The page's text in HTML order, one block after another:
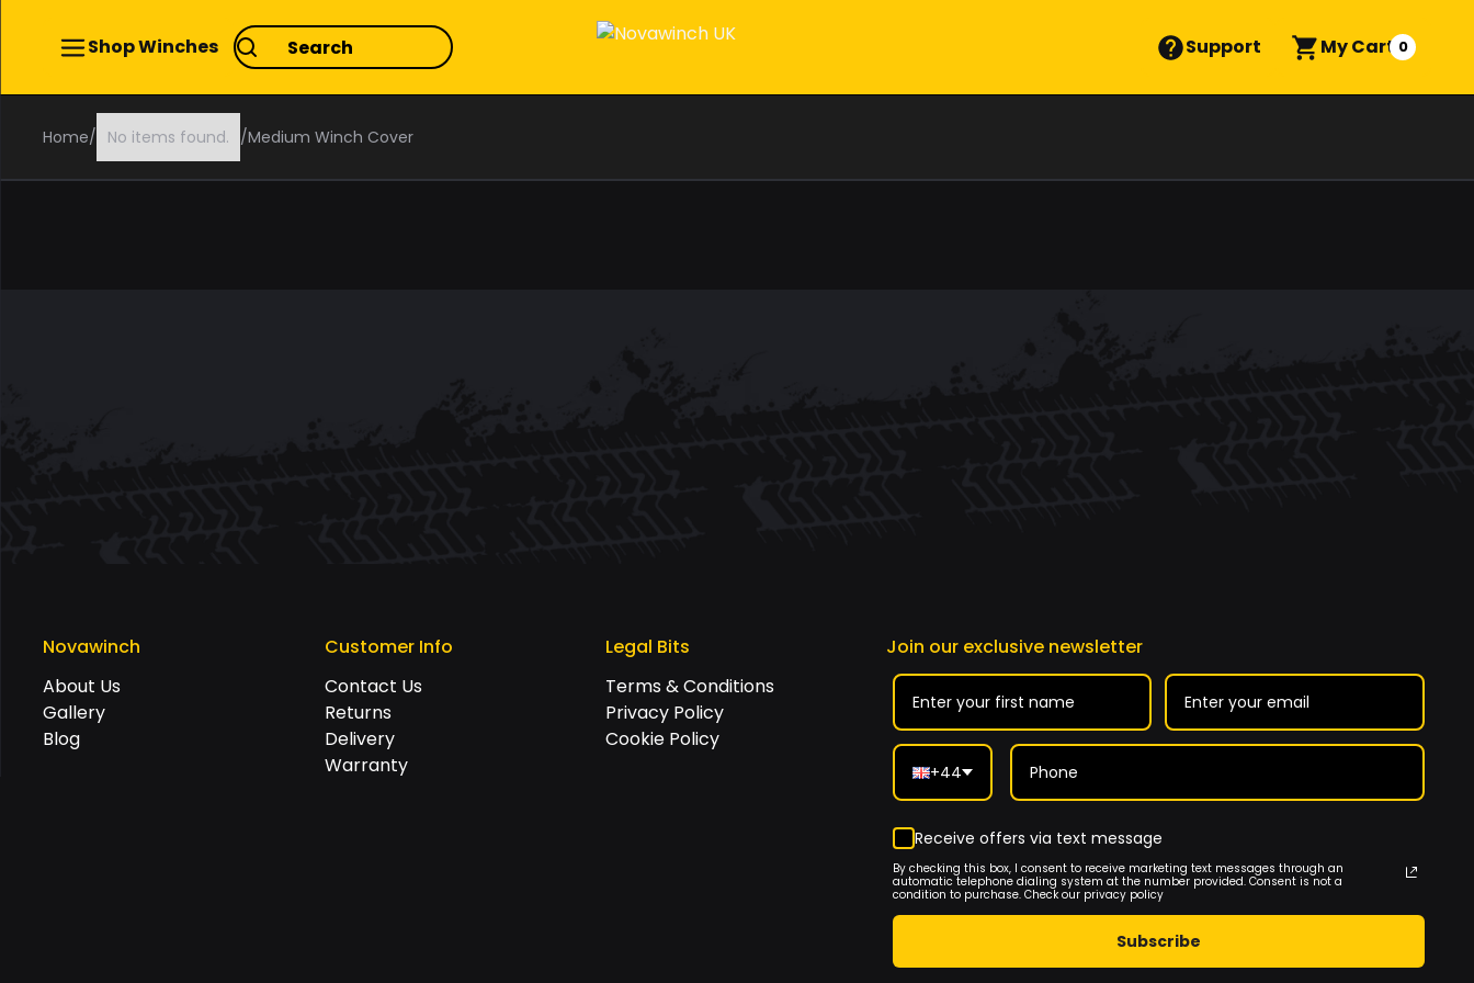
Shop Winches Support My Cart 0
Home/ No items found. /Medium Winch Cover
Novawinch
About Us
Gallery
Blog
Customer Info
Contact Us
Returns
Delivery
Warranty
Legal Bits
Terms & Conditions
Privacy Policy
Cookie Policy
Join our exclusive newsletter
+44
Receive offers via text message
By checking this box, I consent to receive marketing text messages through an
automatic telephone dialing system at the number provided. Consent is not a
condition to purchase. Check our privacy policy
Subscribe